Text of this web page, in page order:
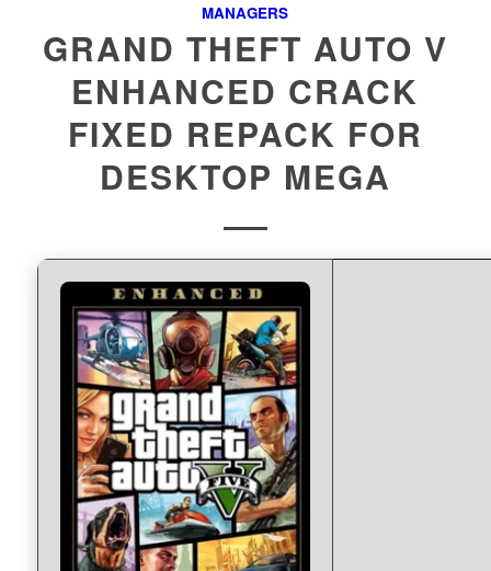
MANAGERS
GRAND THEFT AUTO V
ENHANCED CRACK
FIXED REPACK FOR
DESKTOP MEGA